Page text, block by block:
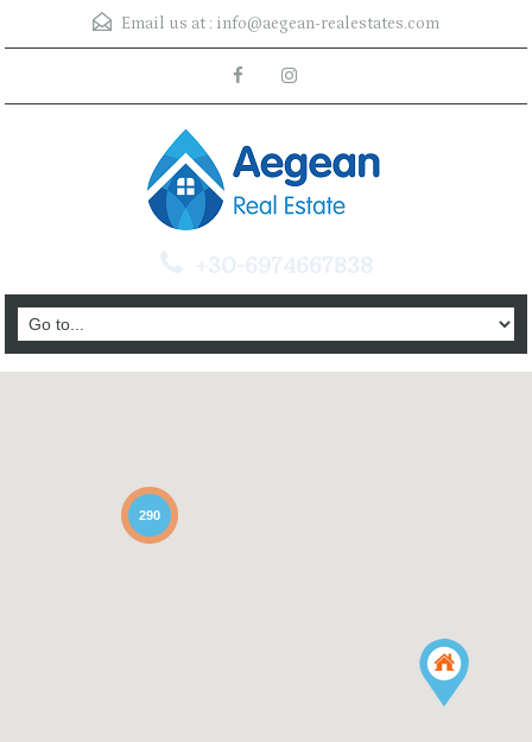
Email us at : info@aegean-realestates.com
+30-6974667838
290